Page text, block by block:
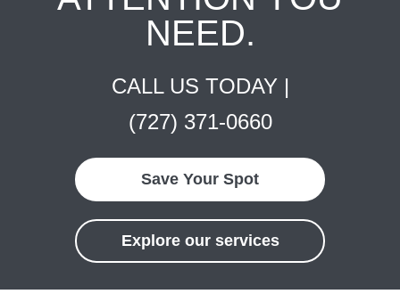
NEED.
CALL US TODAY |
(727) 371-0660
Save Your Spot
Explore our services